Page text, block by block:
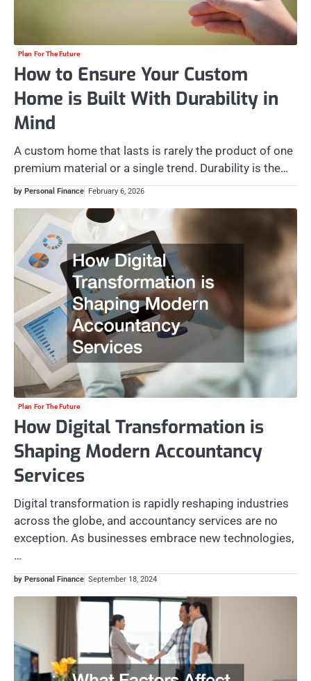
Plan For The Future
How to Ensure Your Custom
Home is Built With Durability in
Mind
A custom home that lasts is rarely the product of one
premium material or a single trend. Durability is the…
by Personal Finance February 6, 2026
Plan For The Future
How Digital Transformation is
Shaping Modern Accountancy
Services
Digital transformation is rapidly reshaping industries
across the globe, and accountancy services are no
exception. As businesses embrace new technologies,
…
by Personal Finance September 18, 2024